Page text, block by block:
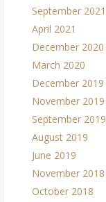
September 2021
April 2021
December 2020
March 2020
December 2019
November 2019
September 2019
August 2019
June 2019
November 2018
October 2018